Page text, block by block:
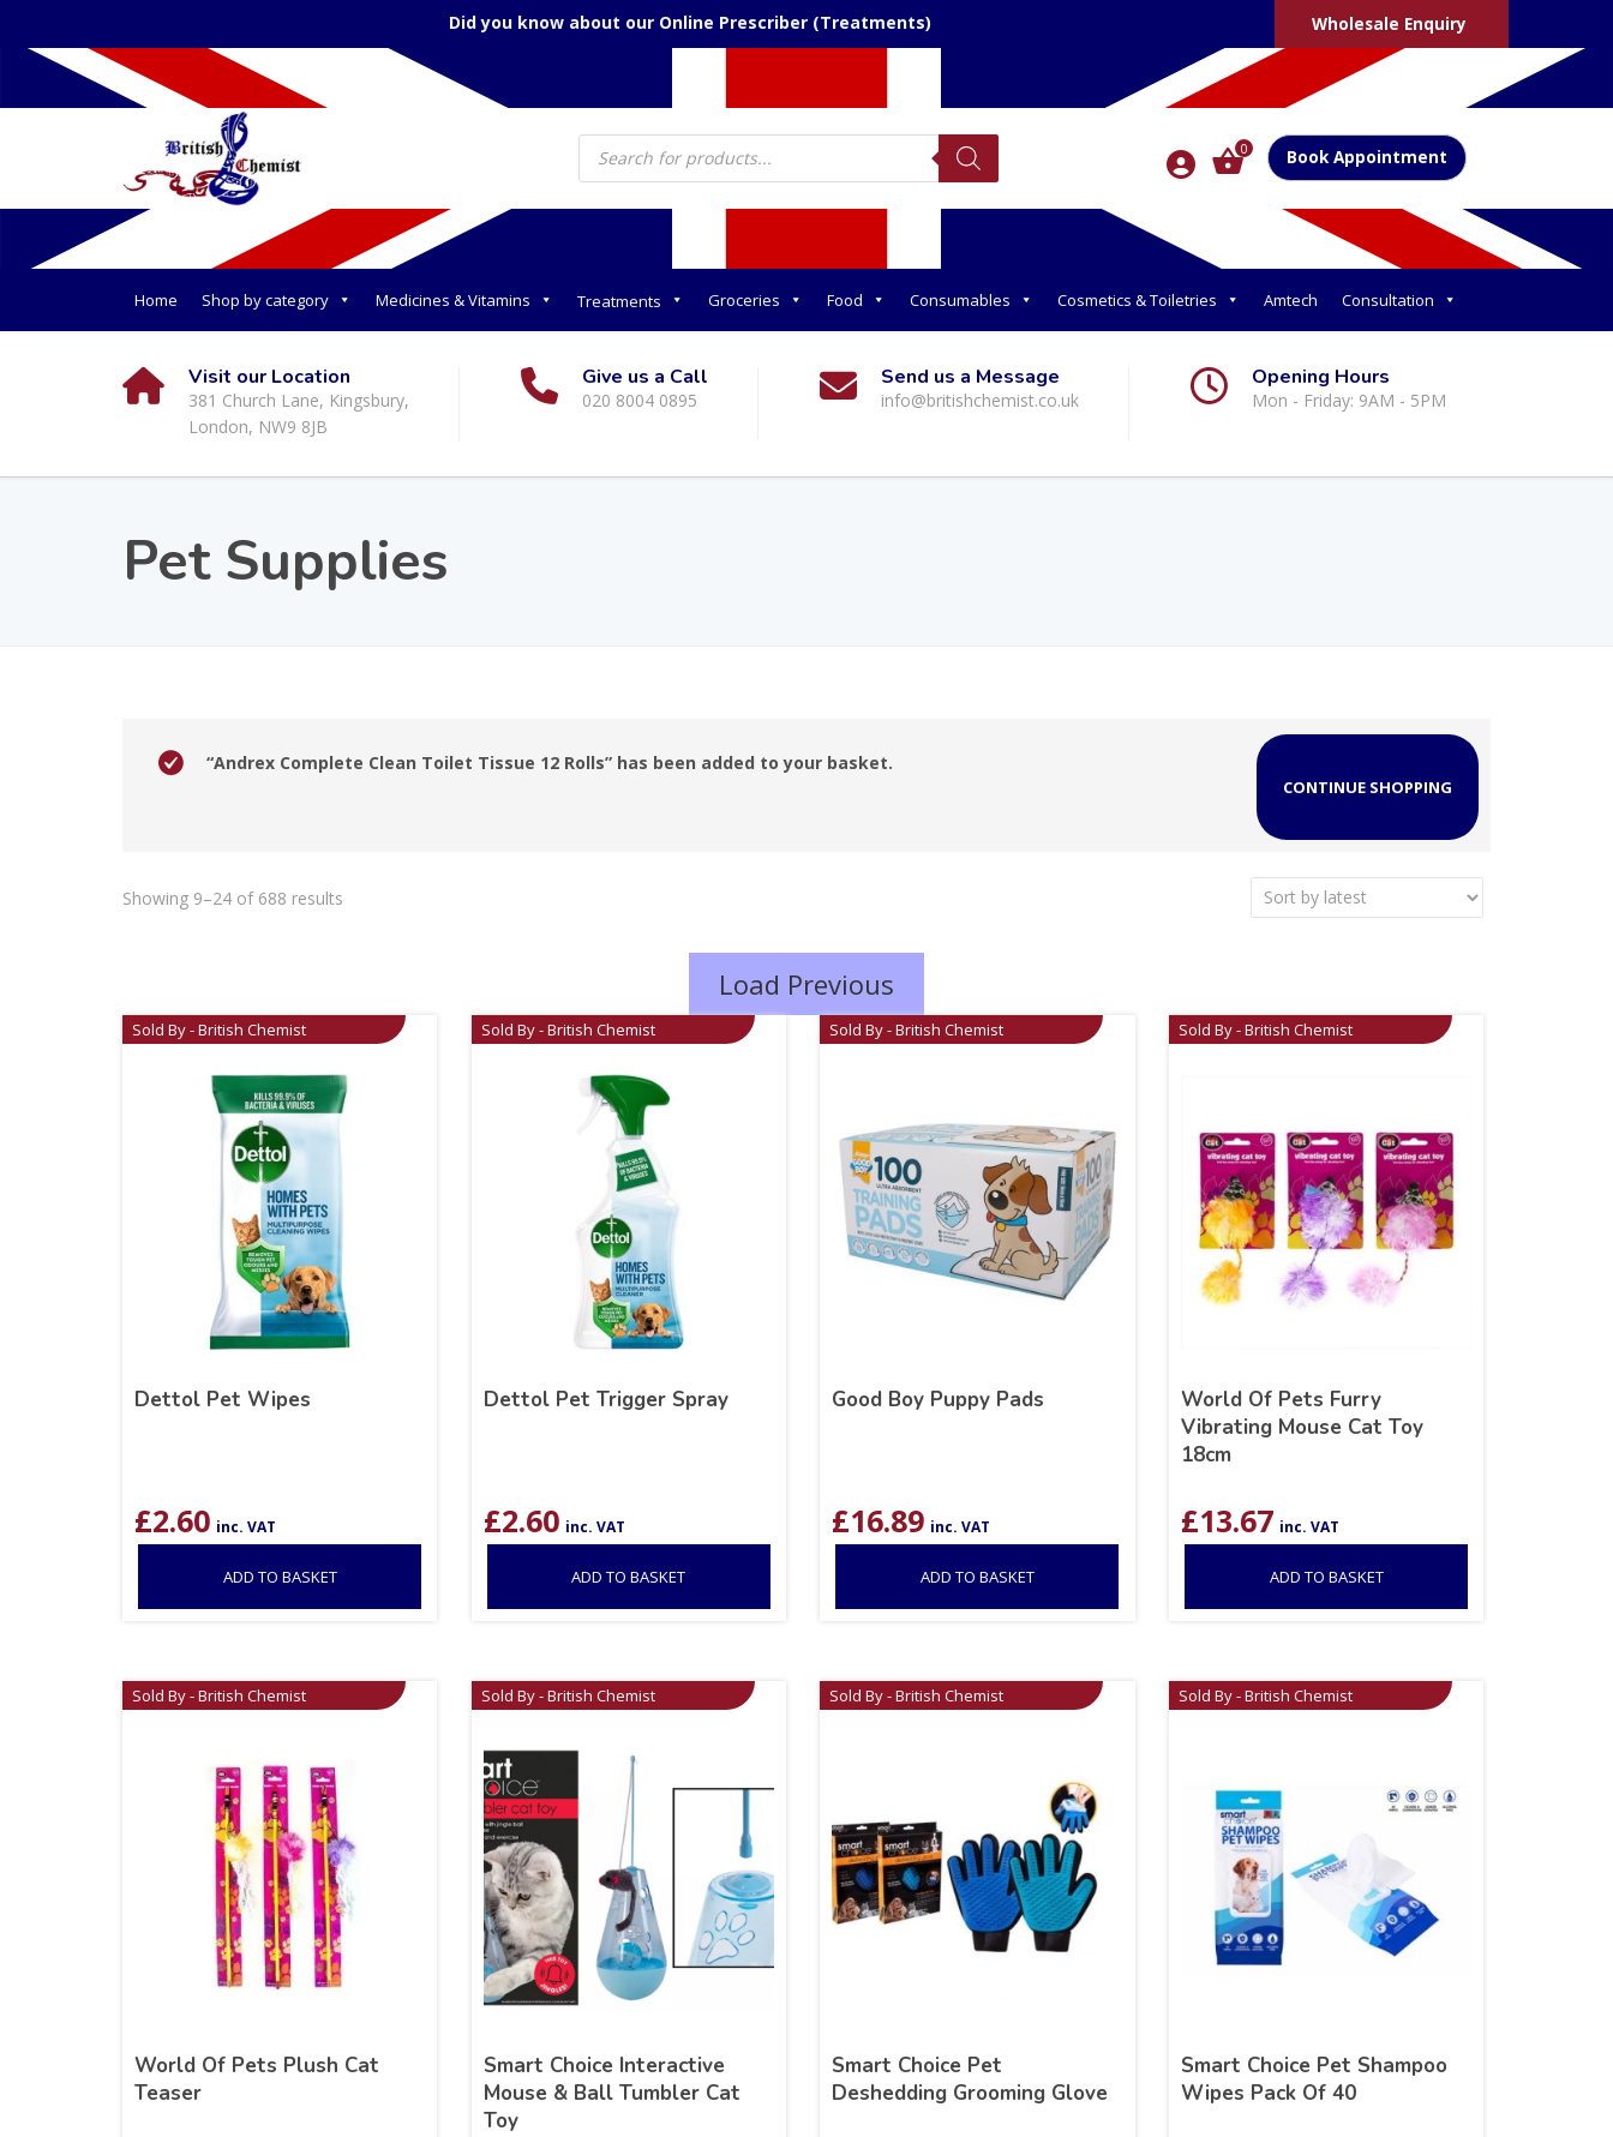
We accept over the phone orders Wholesale Enquiry
Products
search 0 Book Appointment
Home Shop by category Medicines & Vitamins Treatments Groceries Food Consumables Cosmetics & Toiletries Amtech Consultation
Visit our Location
381 Church Lane, Kingsbury,
London, NW9 8JB
Give us a Call
020 8004 0895
Send us a Message
info@britishchemist.co.uk
Opening Hours
Mon - Friday: 9AM - 5PM
Pet Supplies
“Andrex Complete Clean Toilet Tissue 12 Rolls” has been added to your basket.
CONTINUE SHOPPING
Showing 9–24 of 688 results
Load Previous
Sold By - British Chemist
Dettol Pet Wipes
£2.60 inc. VAT
ADD TO BASKET
Sold By - British Chemist
Dettol Pet Trigger Spray
£2.60 inc. VAT
ADD TO BASKET
Sold By - British Chemist
Good Boy Puppy Pads
£16.89 inc. VAT
ADD TO BASKET
Sold By - British Chemist
World Of Pets Furry
Vibrating Mouse Cat Toy
18cm
£13.67 inc. VAT
ADD TO BASKET
Sold By - British Chemist
World Of Pets Plush Cat
Teaser
Sold By - British Chemist
Smart Choice Interactive
Mouse & Ball Tumbler Cat
Toy
Sold By - British Chemist
Smart Choice Pet
Deshedding Grooming Glove
Sold By - British Chemist
Smart Choice Pet Shampoo
Wipes Pack Of 40